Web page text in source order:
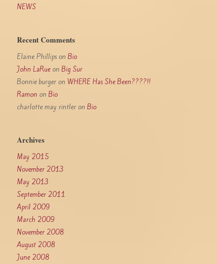
NEWS
Recent Comments
Elaine Phillips on Bio
John LaRue on Big Sur
Bonnie burger on WHERE Has She Been????!!
Ramon on Bio
charlotte may rintler on Bio
Archives
May 2015
November 2013
May 2013
September 2011
April 2009
March 2009
November 2008
August 2008
June 2008